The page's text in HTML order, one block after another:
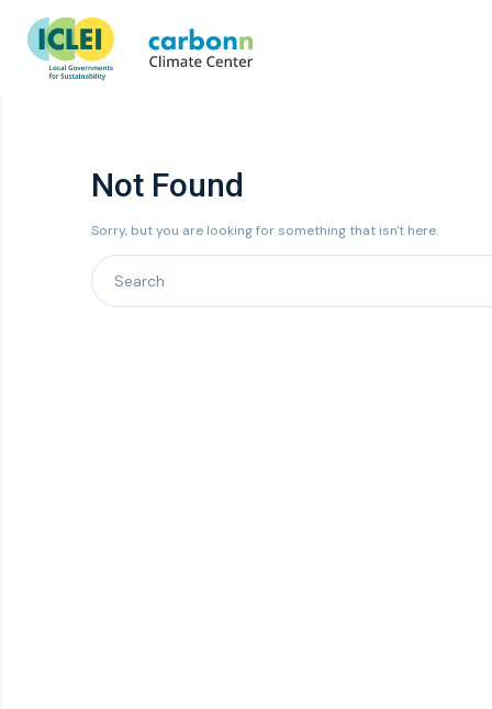
Not Found
Sorry, but you are looking for something that isn't here.